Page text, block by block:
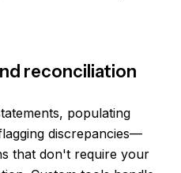
reconciliation
populating
discrepancies—
that don't require your